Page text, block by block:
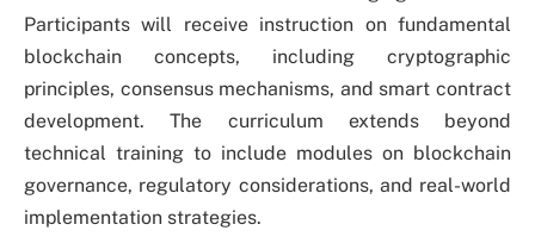
Participants will receive instruction on fundamental
blockchain concepts, including cryptographic
principles, consensus mechanisms, and smart contract
development. The curriculum extends beyond
technical training to include modules on blockchain
governance, regulatory considerations, and real-world
implementation strategies.